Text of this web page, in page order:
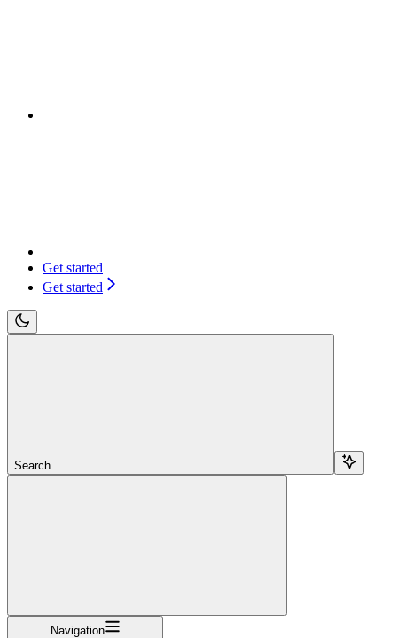
Get started
Get started
Search...
Navigation